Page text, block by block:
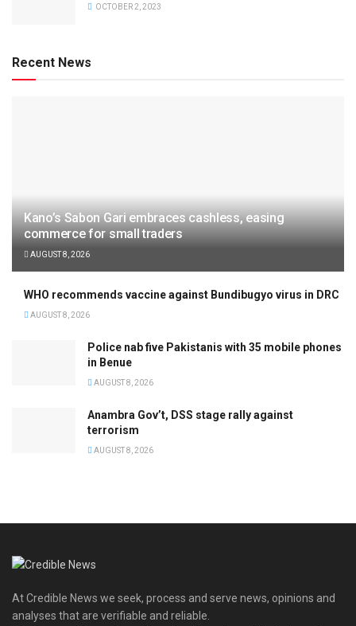
OCTOBER 2, 2023
Recent News
Kano’s Sabon Gari embraces cashless, easing
commerce for small traders
AUGUST 8, 2026
WHO recommends vaccine against Bundibugyo virus in DRC
AUGUST 8, 2026
Police nab five Pakistanis with 35 mobile phones
in Benue
AUGUST 8, 2026
Anambra Gov’t, DSS stage rally against
terrorism
AUGUST 8, 2026
At Credible News we seek, process and serve news, opinions and
analyses that are verifiable and reliable.